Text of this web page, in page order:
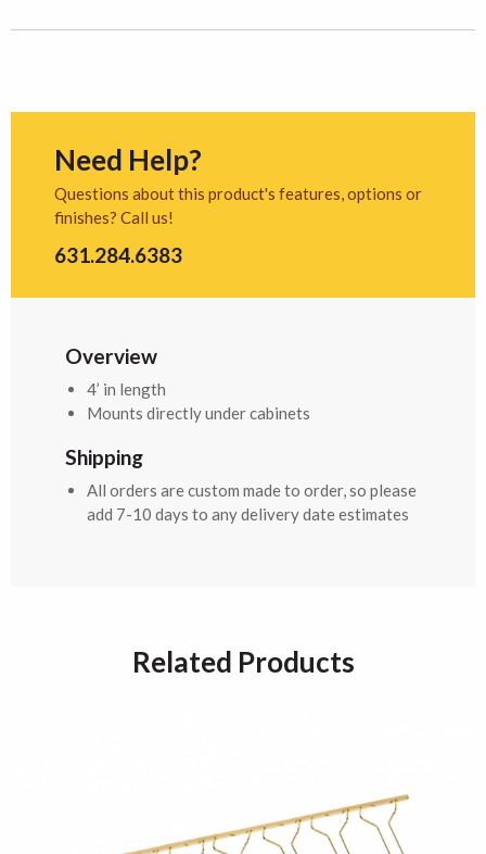
Need Help?
Questions about this product's features, options or
finishes? Call us!
631.284.6383
Overview
4’ in length
Mounts directly under cabinets
Shipping
All orders are custom made to order, so please
add 7-10 days to any delivery date estimates
Related Products